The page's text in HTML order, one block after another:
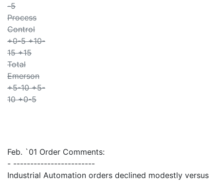
-5
Process
Control
+0-5 +10-
15 +15
Total
Emerson
+5-10 +5-
10 +0-5
Feb. `01 Order Comments:
- ------------------------
Industrial Automation orders declined modestly versus